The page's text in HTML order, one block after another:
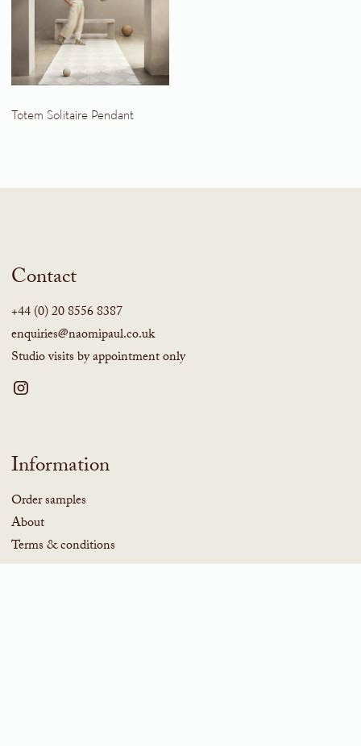
Totem Solitaire Pendant
Contact
+44 (0) 20 8556 8387
enquiries@naomipaul.co.uk
Studio visits by appointment only
Information
Order samples
About
Terms & conditions